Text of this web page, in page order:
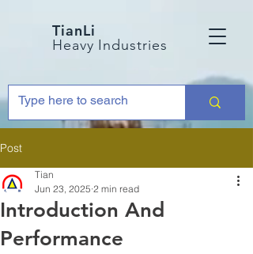
TianLi
Heavy Industries
Post
Introduction And
Performance
Tian
Jun 23, 2025 2 min read